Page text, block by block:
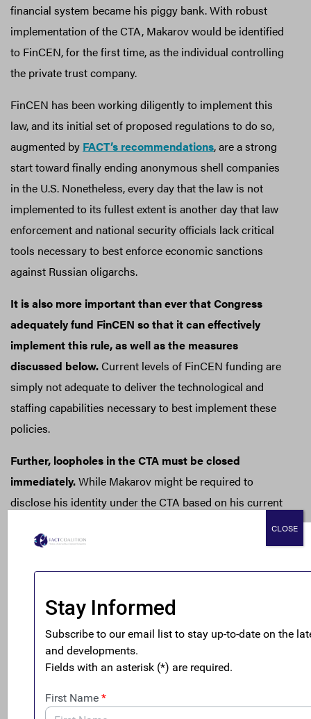
financial system became his piggy bank. With robust
implementation of the CTA, Makarov would be identified
to FinCEN, for the first time, as the individual controlling
the private trust company.
FinCEN has been working diligently to implement this
law, and its initial set of proposed regulations to do so,
augmented by FACT’s recommendations, are a strong
start toward finally ending anonymous shell companies
in the U.S. Nonetheless, every day that the law is not
implemented to its fullest extent is another day that law
enforcement and national security officials lack critical
tools necessary to best enforce economic sanctions
against Russian oligarchs.
It is also more important than ever that Congress
adequately fund FinCEN so that it can effectively
implement this rule, as well as the measures
discussed below.Current levels of FinCEN funding are
simply not adequate to deliver the technological and
staffing capabilities necessary to best implement these
policies.
Further, loopholes in the CTA must be closed
immediately.While Makarov might be required to
disclose his identity under the CTA based on his current
secretive trust vehicles in Wyoming and other U.S. states
unmerited exemptions under the CTA that protect
kleptocrats as they launder and grow their ill-gotten
gains in the U.S.
As FACT Coalition member Global Financial Integrity
CLOSE